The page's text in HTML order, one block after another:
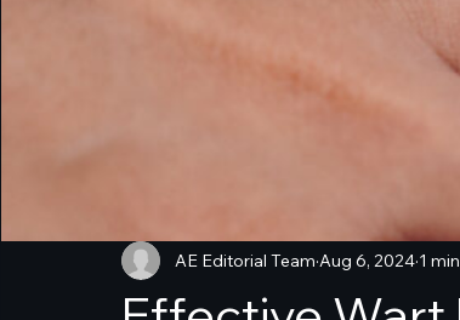
AE Editorial Team Aug 6, 2024 1